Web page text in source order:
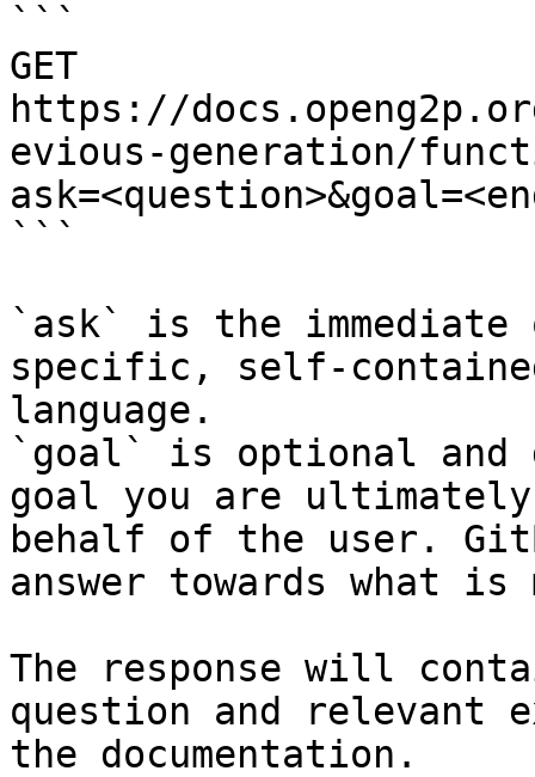
```
GET
https://
evious-generation/
```
`ask` is the
specific, self-
language.
`goal` is optional and
goal you are
behalf of the user.
answer towards what
The response will
question and relevant
the documentation.